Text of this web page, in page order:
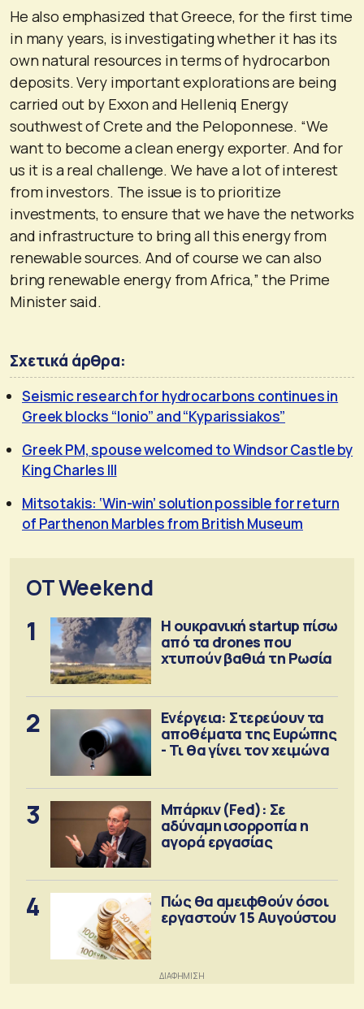
He also emphasized that Greece, for the first time
in many years, is investigating whether it has its
own natural resources in terms of hydrocarbon
deposits. Very important explorations are being
carried out by Exxon and Helleniq Energy
southwest of Crete and the Peloponnese. “We
want to become a clean energy exporter. And for
us it is a real challenge. We have a lot of interest
from investors. The issue is to prioritize
investments, to ensure that we have the networks
and infrastructure to bring all this energy from
renewable sources. And of course we can also
bring renewable energy from Africa,” the Prime
Minister said.
Σχετικά άρθρα:
Seismic research for hydrocarbons continues in
Greek blocks “Ionio” and “Kyparissiakos”
Greek PM, spouse welcomed to Windsor Castle by
King Charles III
Mitsotakis: ‘Win-win’ solution possible for return
of Parthenon Marbles from British Museum
OT Weekend
1
Η ουκρανική startup πίσω
από τα drones που
χτυπούν βαθιά τη Ρωσία
2
Ενέργεια: Στερεύουν τα
αποθέματα της Ευρώπης
- Τι θα γίνει τον χειμώνα
3
Μπάρκιν (Fed): Σε
αδύναμη ισορροπία η
αγορά εργασίας
4
Πώς θα αμειφθούν όσοι
εργαστούν 15 Αυγούστου